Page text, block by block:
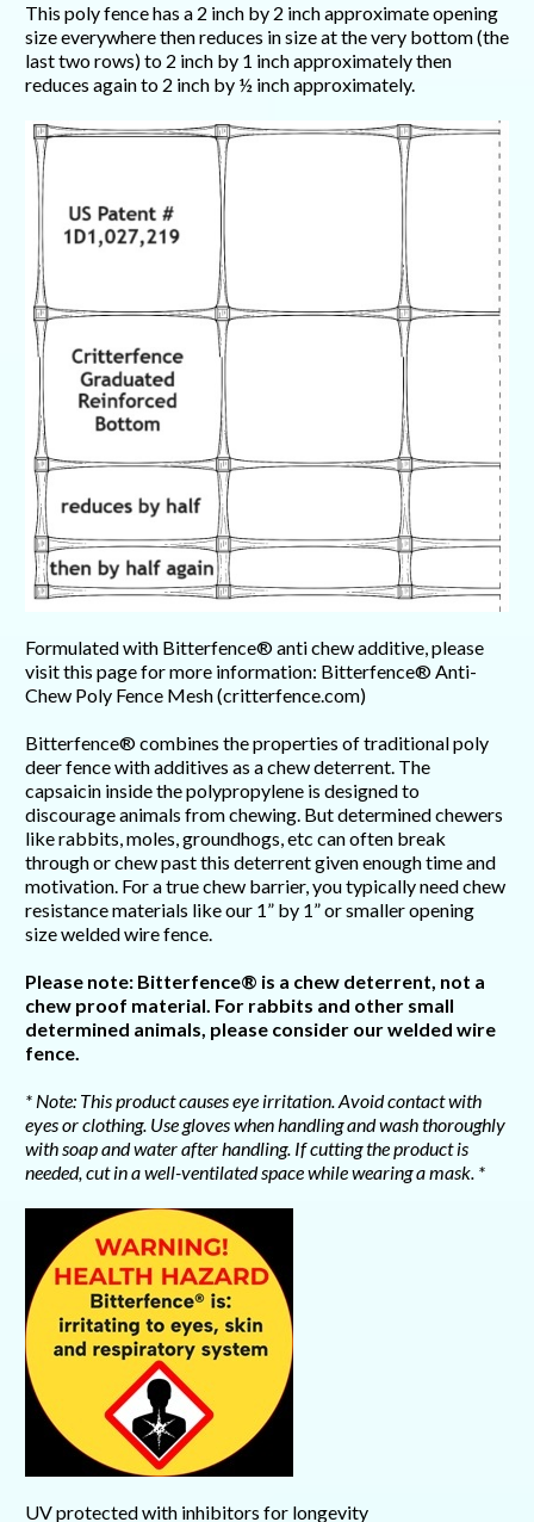
This poly fence has a 2 inch by 2 inch approximate opening
size everywhere then reduces in size at the very bottom (the
last two rows) to 2 inch by 1 inch approximately then
reduces again to 2 inch by ½ inch approximately.
Formulated with Bitterfence® anti chew additive, please
visit this page for more information: Bitterfence® Anti-
Chew Poly Fence Mesh (critterfence.com)
Bitterfence® combines the properties of traditional poly
deer fence with additives as a chew deterrent. The
capsaicin inside the polypropylene is designed to
discourage animals from chewing. But determined chewers
like rabbits, moles, groundhogs, etc can often break
through or chew past this deterrent given enough time and
motivation. For a true chew barrier, you typically need chew
resistance materials like our 1” by 1” or smaller opening
size welded wire fence.
Please note: Bitterfence® is a chew deterrent, not a
chew proof material. For rabbits and other small
determined animals, please consider our welded wire
fence.
* Note: This product causes eye irritation. Avoid contact with
eyes or clothing. Use gloves when handling and wash thoroughly
with soap and water after handling. If cutting the product is
needed, cut in a well-ventilated space while wearing a mask. *
UV protected with inhibitors for longevity